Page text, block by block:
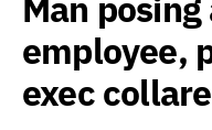
employee,
exec